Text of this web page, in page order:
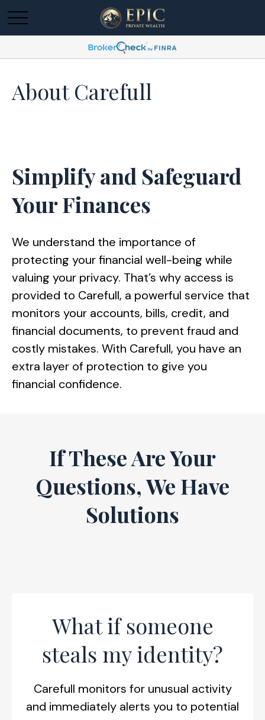
About Carefull
Simplify and Safeguard
Your Finances
We understand the importance of
protecting your financial well-being while
valuing your privacy. That’s why access is
provided to Carefull, a powerful service that
monitors your accounts, bills, credit, and
financial documents, to prevent fraud and
costly mistakes. With Carefull, you have an
extra layer of protection to give you
financial confidence.
If These Are Your
Questions, We Have
Solutions
What if someone
steals my identity?
Carefull monitors for unusual activity
and immediately alerts you to potential